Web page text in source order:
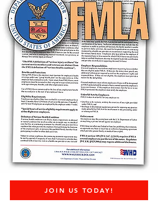
JOIN US TODAY!